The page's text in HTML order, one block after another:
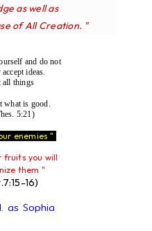
as well as
of All Creation. "
and do not
ideas.
all things
what is good.
5:21)
enemies "
fruits you will
them "
16)
as Sophia